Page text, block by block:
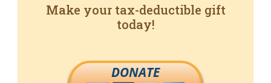
Make your tax-deductible gift
today!
DONATE